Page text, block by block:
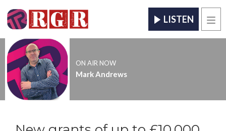
LISTEN
ON AIR NOW
Mark Andrews